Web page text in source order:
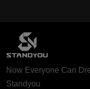
Now Everyone Can
Standyou